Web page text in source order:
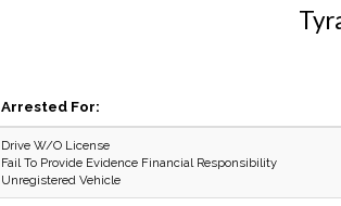
Arrested For:
Drive W/O License
Fail To Provide Evidence Financial Responsibility
Unregistered Vehicle